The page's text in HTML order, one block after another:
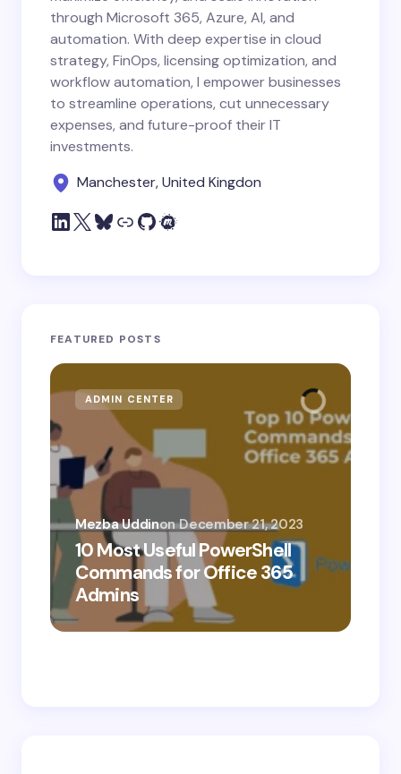
through Microsoft 365, Azure, AI, and
automation. With deep expertise in cloud
strategy, FinOps, licensing optimization, and
workflow automation, I empower businesses
to streamline operations, cut unnecessary
expenses, and future-proof their IT
investments.
Manchester, United Kingdon
FEATURED POSTS
ADMIN CENTER
10 Most Useful PowerShell
Commands for Office 365
Admins
Mezba Uddinon December 21, 2023